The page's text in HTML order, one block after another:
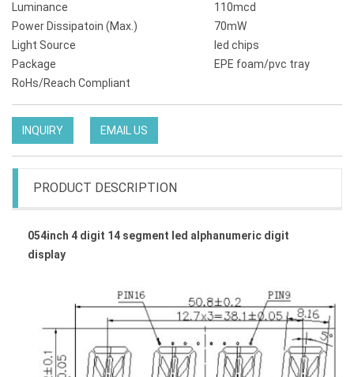
Luminance
110mcd
Power Dissipatoin (Max.)
70mW
Light Source
led chips
Package
EPE foam/pvc tray
RoHs/Reach Compliant
INQUIRY EMAIL US
PRODUCT DESCRIPTION
054inch 4 digit 14 segment led alphanumeric digit
display